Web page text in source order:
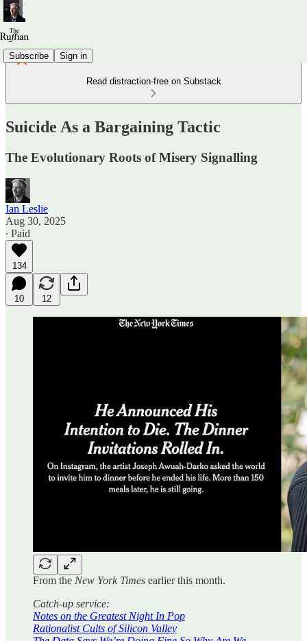
Subscribe Sign in
Read distraction-free on Substack
Suicide As a Bargaining Tactic
The Evolutionary Roots of Misery Signalling
Ian Leslie
Aug 30, 2025
∙ Paid
134
10 12
From the New York Times earlier this month.
Catch-up service:
Notes on the Greatest Night In Pop
Rationalist Cults of Silicon Valley